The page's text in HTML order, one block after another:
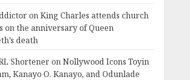
onKing Charles attends church
on the anniversary of Queen
death
ShorteneronNollywood Icons Toyin
Kanayo O. Kanayo, and Odunlade